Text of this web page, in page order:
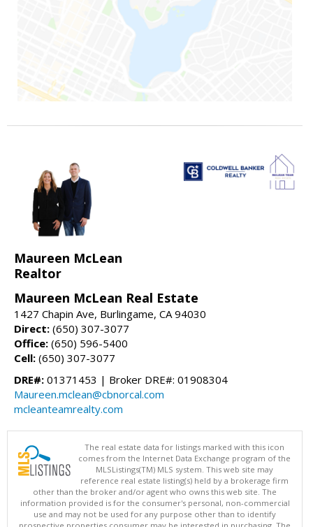
Maureen McLean
Realtor
Maureen McLean Real Estate
1427 Chapin Ave, Burlingame, CA 94030
Direct: (650) 307-3077
Office: (650) 596-5400
Cell: (650) 307-3077
DRE#: 01371453 | Broker DRE#: 01908304
Maureen.mclean@cbnorcal.com
mcleanteamrealty.com
The real estate data for listings marked with this icon
comes from the Internet Data Exchange program of the
MLSListings(TM) MLS system. This web site may
reference real estate listing(s) held by a brokerage firm
other than the broker and/or agent who owns this web site. The
information provided is for the consumer's personal, non-commercial
use and may not be used for any purpose other than to identify